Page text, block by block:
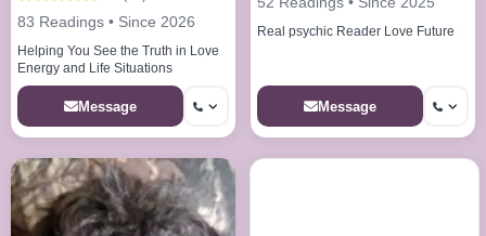
83 Readings • Since 2026
Helping You See the Truth in Love
Energy and Life Situations
Message
Real psychic Reader Love Future
Message